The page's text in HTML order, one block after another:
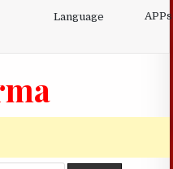
Language APPs